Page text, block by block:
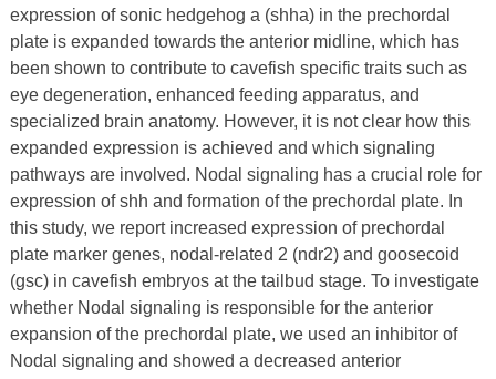
expression of sonic hedgehog a (shha) in the prechordal
plate is expanded towards the anterior midline, which has
been shown to contribute to cavefish specific traits such as
eye degeneration, enhanced feeding apparatus, and
specialized brain anatomy. However, it is not clear how this
expanded expression is achieved and which signaling
pathways are involved. Nodal signaling has a crucial role for
expression of shh and formation of the prechordal plate. In
this study, we report increased expression of prechordal
plate marker genes, nodal-related 2 (ndr2) and goosecoid
(gsc) in cavefish embryos at the tailbud stage. To investigate
whether Nodal signaling is responsible for the anterior
expansion of the prechordal plate, we used an inhibitor of
Nodal signaling and showed a decreased anterior